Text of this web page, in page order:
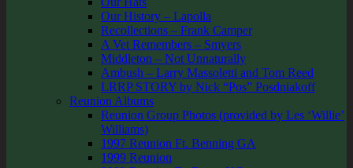
Our History – Lapolla
Recollections – Frank Camper
A Vet Remembers – Smyers
Middleton – Not Unnaturally
Ambush – Larry Massoletti and Tom Reed
LRRP STORY by Nick “Pos” Posdniakoff
Reunion Albums
Reunion Group Photos (provided by Les ‘Willie’
Williams)
1997 Reunion Ft. Benning GA
1999 Reunion